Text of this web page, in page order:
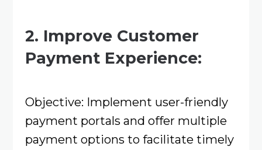
2. Improve Customer
Payment Experience:
Objective: Implement user-friendly
payment portals and offer multiple
payment options to facilitate timely